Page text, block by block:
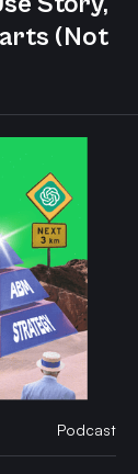
(Not
Podcast